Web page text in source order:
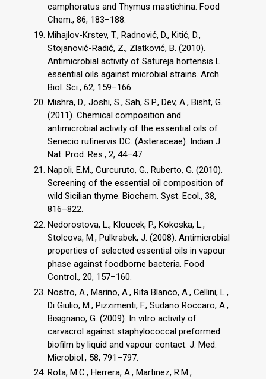
camphoratus and Thymus mastichina. Food
Chem., 86, 183–188.
Mihajlov-Krstev, T., Radnović, D., Kitić, D.,
Stojanović-Radić, Z., Zlatković, B. (2010).
Antimicrobial activity of Satureja hortensis L.
essential oils against microbial strains. Arch.
Biol. Sci., 62, 159–166.
Mishra, D., Joshi, S., Sah, S.P., Dev, A., Bisht, G.
(2011). Chemical composition and
antimicrobial activity of the essential oils of
Senecio rufinervis DC. (Asteraceae). Indian J.
Nat. Prod. Res., 2, 44–47.
Napoli, E.M., Curcuruto, G., Ruberto, G. (2010).
Screening of the essential oil composition of
wild Sicilian thyme. Biochem. Syst. Ecol., 38,
816–822.
Nedorostova, L., Kloucek, P., Kokoska, L.,
Stolcova, M., Pulkrabek, J. (2008). Antimicrobial
properties of selected essential oils in vapour
phase against foodborne bacteria. Food
Control., 20, 157–160.
Nostro, A., Marino, A., Rita Blanco, A., Cellini, L.,
Di Giulio, M., Pizzimenti, F., Sudano Roccaro, A.,
Bisignano, G. (2009). In vitro activity of
carvacrol against staphylococcal preformed
biofilm by liquid and vapour contact. J. Med.
Microbiol., 58, 791–797.
Rota, M.C., Herrera, A., Martinez, R.M.,